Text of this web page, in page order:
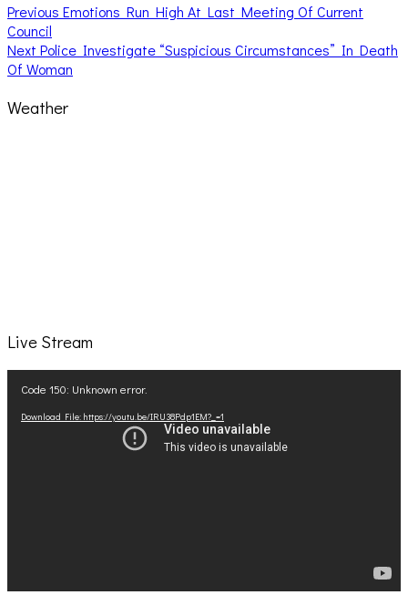
Post
navigation
Previous Previous
Emotions Run High At Last Meeting Of Current
Council
Next Next
post:
Police Investigate “Suspicious Circumstances” In Death
Of Woman
Weather
Live Stream
Player
Code 150: Unknown error.
Download File: https://youtu.be/IRU38Pdp1EM?_=1